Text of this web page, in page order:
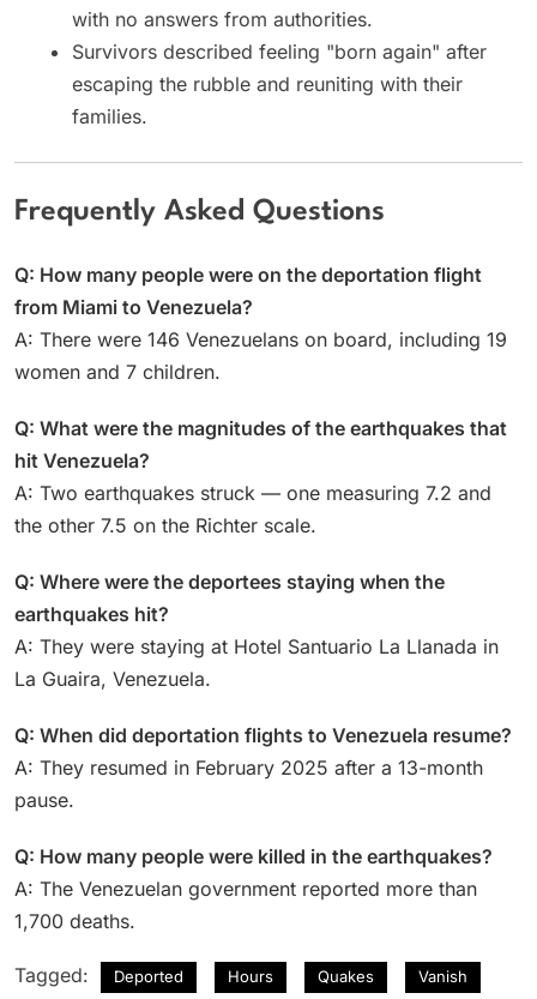
with no answers from authorities.
Survivors described feeling "born again" after
escaping the rubble and reuniting with their
families.
Frequently Asked Questions
Q: How many people were on the deportation flight
from Miami to Venezuela?
A: There were 146 Venezuelans on board, including 19
women and 7 children.
Q: What were the magnitudes of the earthquakes that
hit Venezuela?
A: Two earthquakes struck — one measuring 7.2 and
the other 7.5 on the Richter scale.
Q: Where were the deportees staying when the
earthquakes hit?
A: They were staying at Hotel Santuario La Llanada in
La Guaira, Venezuela.
Q: When did deportation flights to Venezuela resume?
A: They resumed in February 2025 after a 13-month
pause.
Q: How many people were killed in the earthquakes?
A: The Venezuelan government reported more than
1,700 deaths.
Tagged: Deported Hours Quakes Vanish